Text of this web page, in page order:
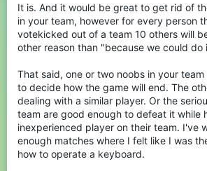
It is. And it would be great to get rid of
in your team, however for every person
votekicked out of a team 10 others will
other reason than "because we could do
That said, one or two noobs in your
to decide how the game will end. The
dealing with a similar player. Or the
team are good enough to defeat it while
inexperienced player on their team. I've
enough matches where I felt like I was
how to operate a keyboard.